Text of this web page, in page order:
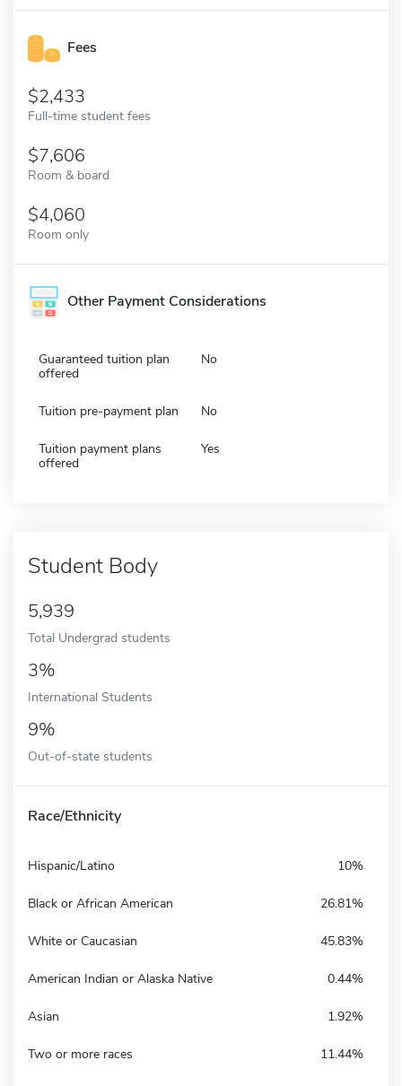
Fees
2,433
Full-time student fees
7,606
Room & board
4,060
Room only
Other Payment Considerations
Guaranteed tuition plan
offered
No
Tuition pre-payment plan No
Tuition payment plans
offered
Yes
Student Body
5,939
Total Undergrad students
3%
International Students
9%
Out-of-state students
Race/Ethnicity
Hispanic/Latino 10%
Black or African American 26.81%
White or Caucasian 45.83%
American Indian or Alaska Native 0.44%
Asian 1.92%
Two or more races 11.44%